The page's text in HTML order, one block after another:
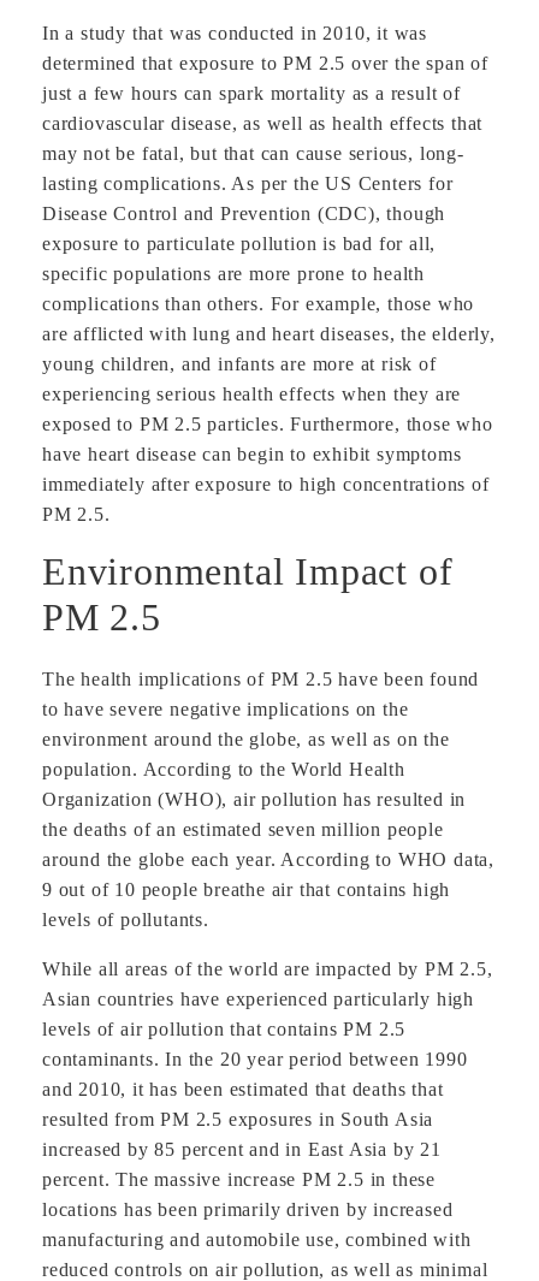
In a study that was conducted in 2010, it was
determined that exposure to PM 2.5 over the span of
just a few hours can spark mortality as a result of
cardiovascular disease, as well as health effects that
may not be fatal, but that can cause serious, long-
lasting complications. As per the US Centers for
Disease Control and Prevention (CDC), though
exposure to particulate pollution is bad for all,
specific populations are more prone to health
complications than others. For example, those who
are afflicted with lung and heart diseases, the elderly,
young children, and infants are more at risk of
experiencing serious health effects when they are
exposed to PM 2.5 particles. Furthermore, those who
have heart disease can begin to exhibit symptoms
immediately after exposure to high concentrations of
PM 2.5.
Environmental Impact of
PM 2.5
The health implications of PM 2.5 have been found
to have severe negative implications on the
environment around the globe, as well as on the
population. According to the World Health
Organization (WHO), air pollution has resulted in
the deaths of an estimated seven million people
around the globe each year. According to WHO data,
9 out of 10 people breathe air that contains high
levels of pollutants.
While all areas of the world are impacted by PM 2.5,
Asian countries have experienced particularly high
levels of air pollution that contains PM 2.5
contaminants. In the 20 year period between 1990
and 2010, it has been estimated that deaths that
resulted from PM 2.5 exposures in South Asia
increased by 85 percent and in East Asia by 21
percent. The massive increase PM 2.5 in these
locations has been primarily driven by increased
manufacturing and automobile use, combined with
reduced controls on air pollution, as well as minimal